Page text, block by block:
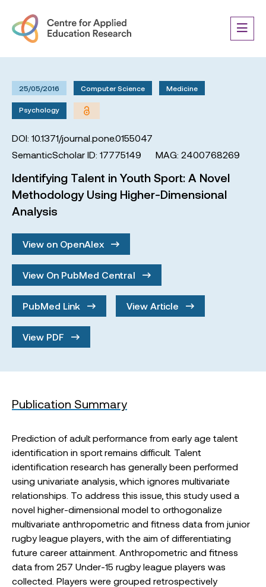
25/05/2016 Computer Science Medicine
Psychology
DOI: 10.1371/journal.pone.0155047
SemanticScholar ID: 17775149
MAG: 2400768269
Identifying Talent in Youth Sport: A Novel
Methodology Using Higher-Dimensional
Analysis
View on OpenAlex
View On PubMed Central
PubMed Link View Article
View PDF
Publication Summary
Prediction of adult performance from early age talent
identification in sport remains difficult. Talent
identification research has generally been performed
using univariate analysis, which ignores multivariate
relationships. To address this issue, this study used a
novel higher-dimensional model to orthogonalize
multivariate anthropometric and fitness data from junior
rugby league players, with the aim of differentiating
future career attainment. Anthropometric and fitness
data from 257 Under-15 rugby league players was
collected. Players were grouped retrospectively